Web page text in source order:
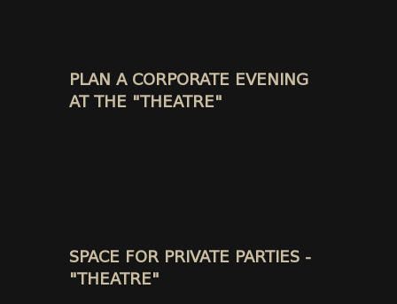
PLAN A CORPORATE EVENING
AT THE "THEATRE"
SPACE FOR PRIVATE PARTIES -
"THEATRE"